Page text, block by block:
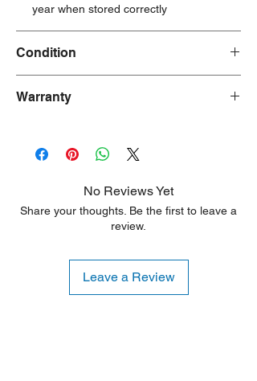
year when stored correctly
Condition
Warranty
No Reviews Yet
Share your thoughts. Be the first to leave a
review.
Leave a Review